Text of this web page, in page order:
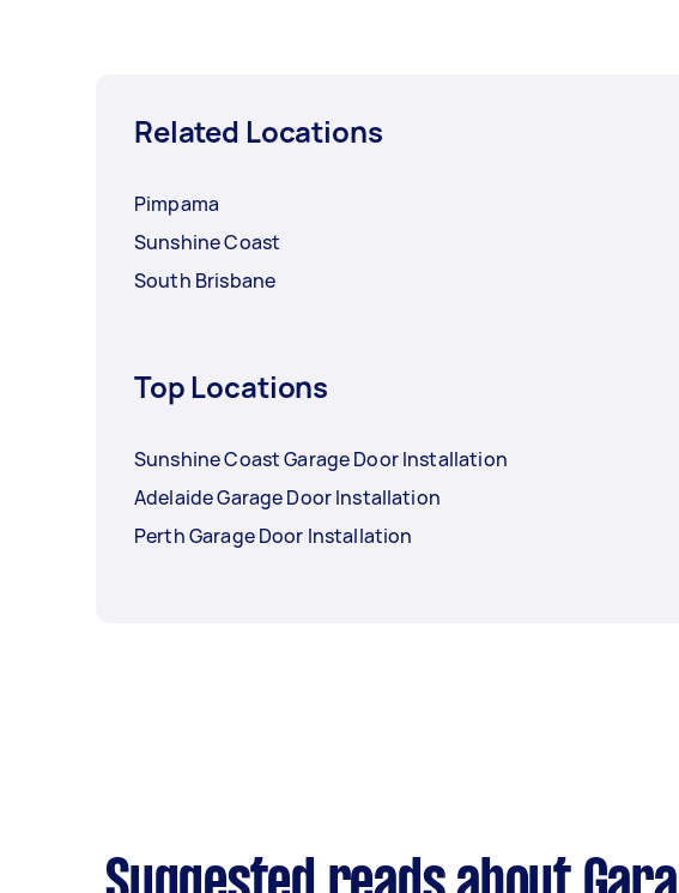
Related Locations
Pimpama
Sunshine Coast
South Brisbane
Top Locations
Sunshine Coast Garage Door Installation
Adelaide Garage Door Installation
Perth Garage Door Installation